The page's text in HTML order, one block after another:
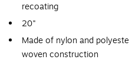
recoating
20"
Made of nylon and
woven construction